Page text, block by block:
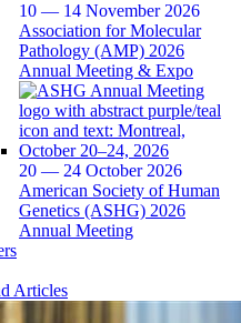
10 — 14 November 2026
Association for Molecular
Pathology (AMP) 2026
Annual Meeting & Expo
20 — 24 October 2026
American Society of Human
Genetics (ASHG) 2026
Annual Meeting
Articles